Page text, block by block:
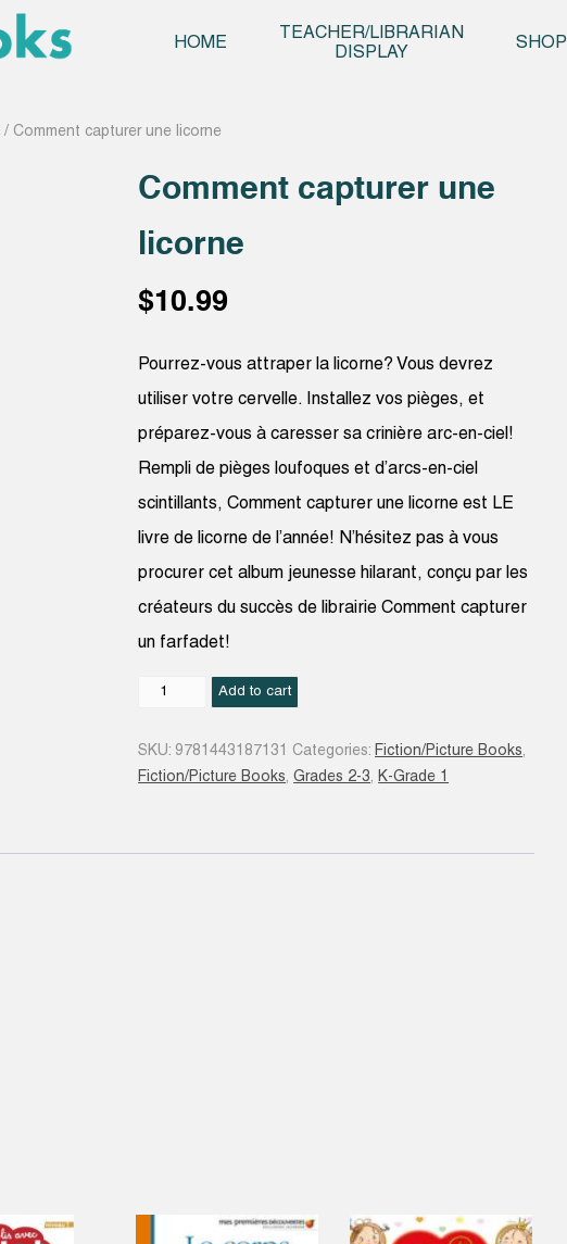
HOME
TEACHER/LIBRARIAN
DISPLAY
SHOP
/ Comment capturer une licorne
Comment capturer une
licorne
$10.99
Pourrez-vous attraper la licorne? Vous devrez
utiliser votre cervelle. Installez vos pièges, et
préparez-vous à caresser sa crinière arc-en-ciel!
Rempli de pièges loufoques et d’arcs-en-ciel
scintillants, Comment capturer une licorne est LE
livre de licorne de l’année! N’hésitez pas à vous
procurer cet album jeunesse hilarant, conçu par les
créateurs du succès de librairie Comment capturer
un farfadet!
Comment
Add to cart
SKU: 9781443187131 Categories: Fiction/Picture Books,
Fiction/Picture Books,Grades 2-3, K-Grade 1